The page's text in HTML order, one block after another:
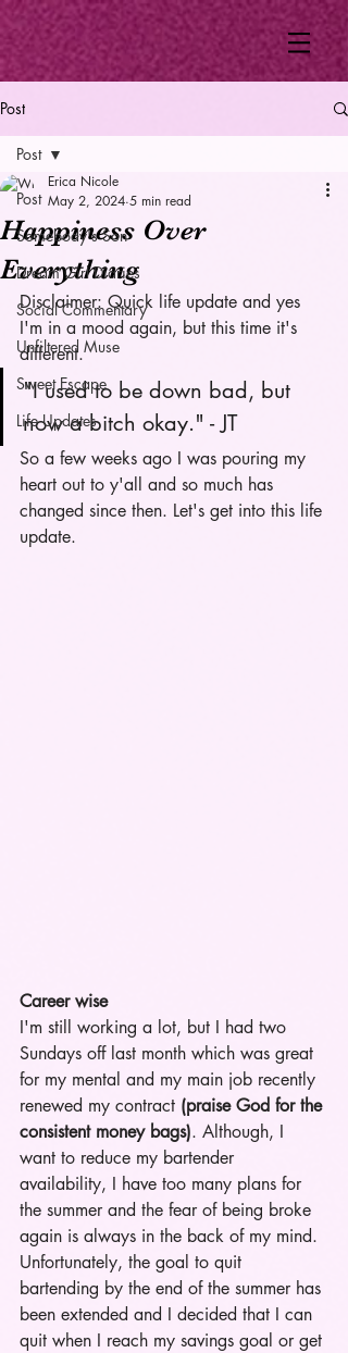
Post
Post
Somebody's Son
Dream Girl Diaries
Social Commentary
Unfiltered Muse
Sweet Escape
Life Updates
Post
Happiness Over
Everything
Erica Nicole
May 2, 2024 5 min read
Disclaimer: Quick life update and yes
I'm in a mood again, but this time it's
different.
"I used to be down bad, but
now a bitch okay." - JT
So a few weeks ago I was pouring my
heart out to y'all and so much has
changed since then. Let's get into this life
update.
Career wise
I'm still working a lot, but I had two
Sundays off last month which was great
for my mental and my main job recently
renewed my contract (praise God for the
consistent money bags). Although, I
want to reduce my bartender
availability, I have too many plans for
the summer and the fear of being broke
again is always in the back of my mind.
Unfortunately, the goal to quit
bartending by the end of the summer has
been extended and I decided that I can
quit when I reach my savings goal or get